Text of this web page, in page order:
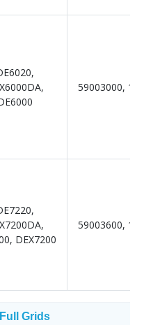
59003000,
DEX7200
59003600,
Grids